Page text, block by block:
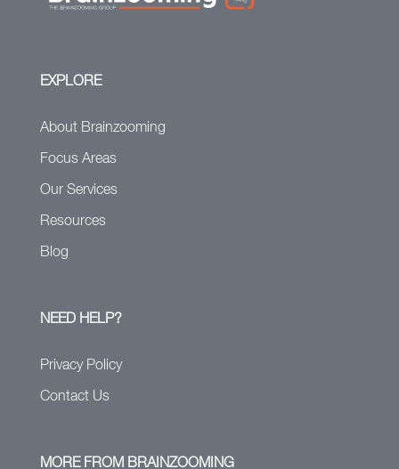
EXPLORE
About Brainzooming
Focus Areas
Our Services
Resources
Blog
NEED HELP?
Privacy Policy
Contact Us
MORE FROM BRAINZOOMING